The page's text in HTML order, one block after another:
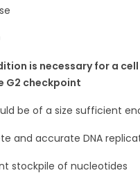
is necessary for a
G2 checkpoint
be of a size sufficient
and accurate DNA
stockpile of nucleotides